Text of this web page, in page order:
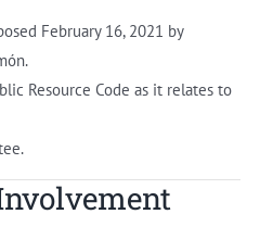
February 16, 2021 by
Resource Code as it relates to